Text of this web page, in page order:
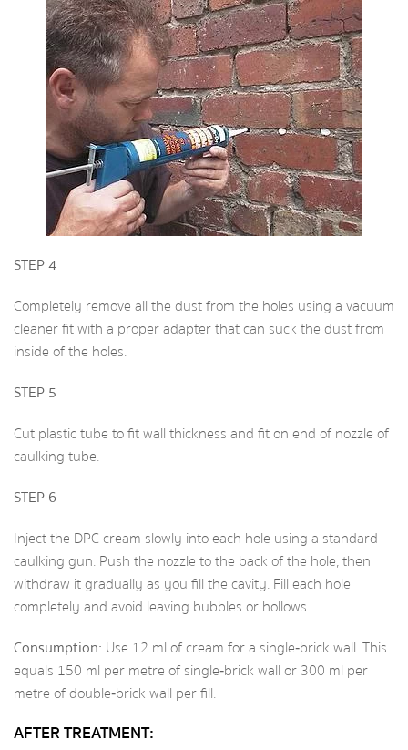
STEP 4
Completely remove all the dust from the holes using a vacuum
cleaner fit with a proper adapter that can suck the dust from
inside of the holes.
STEP 5
Cut plastic tube to fit wall thickness and fit on end of nozzle of
caulking tube.
STEP 6
Inject the DPC cream slowly into each hole using a standard
caulking gun. Push the nozzle to the back of the hole, then
withdraw it gradually as you fill the cavity. Fill each hole
completely and avoid leaving bubbles or hollows.
Consumption: Use 12 ml of cream for a single‑brick wall. This
equals 150 ml per metre of single‑brick wall or 300 ml per
metre of double‑brick wall per fill.
AFTER TREATMENT: